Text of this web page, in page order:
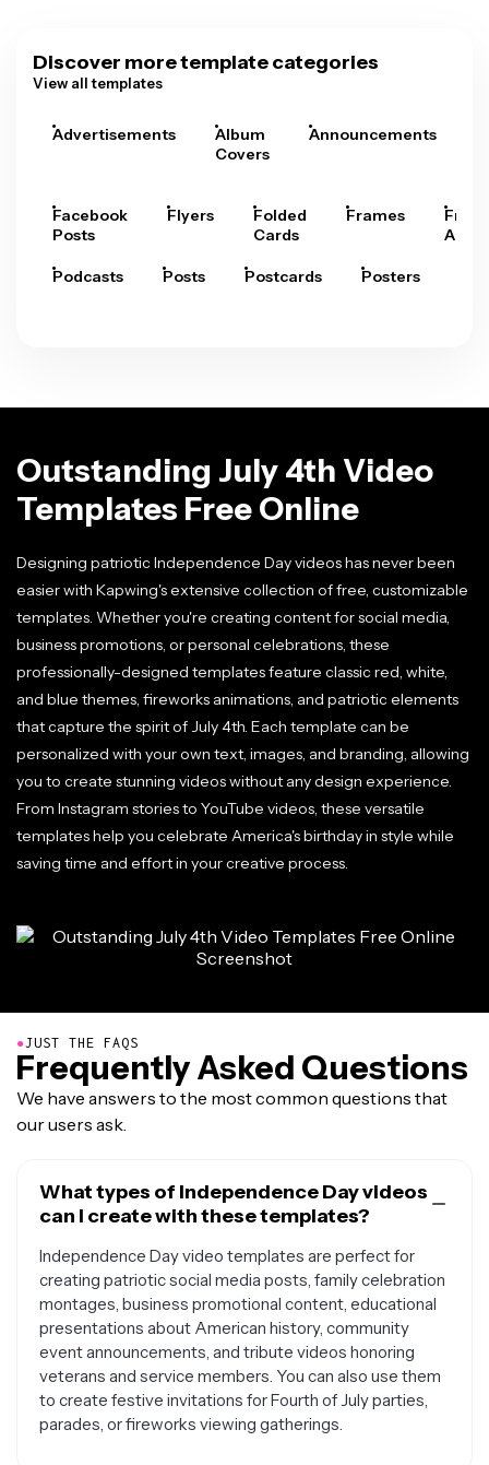
Discover more template categories
View all templates
Advertisements
Album
Covers
Announcements
Facebook
Posts
Flyers
Folded
Cards
Frames
Arts
Podcasts Posts Postcards Posters
Outstanding July 4th Video
Templates Free Online
Designing patriotic Independence Day videos has never been
easier with Kapwing's extensive collection of free, customizable
templates. Whether you're creating content for social media,
business promotions, or personal celebrations, these
professionally-designed templates feature classic red, white,
and blue themes, fireworks animations, and patriotic elements
that capture the spirit of July 4th. Each template can be
personalized with your own text, images, and branding, allowing
you to create stunning videos without any design experience.
From Instagram stories to YouTube videos, these versatile
templates help you celebrate America's birthday in style while
saving time and effort in your creative process.
●JUST THE FAQS
Frequently Asked Questions
We have answers to the most common questions that
our users ask.
What types of Independence Day videos
can I create with these templates?
Independence Day video templates are perfect for
creating patriotic social media posts, family celebration
montages, business promotional content, educational
presentations about American history, community
event announcements, and tribute videos honoring
veterans and service members. You can also use them
to create festive invitations for Fourth of July parties,
parades, or fireworks viewing gatherings.